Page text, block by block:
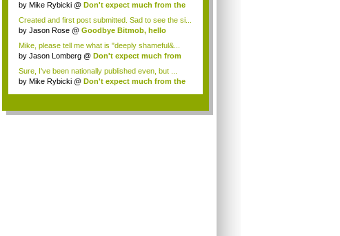
by Mike Rybicki @ Don't expect much from the
Created and first post submitted. Sad to see the si...
by Jason Rose @ Goodbye Bitmob, hello
Mike, please tell me what is "deeply shameful&...
by Jason Lomberg @ Don't expect much from
Sure, I've been nationally published even, but ...
by Mike Rybicki @ Don't expect much from the